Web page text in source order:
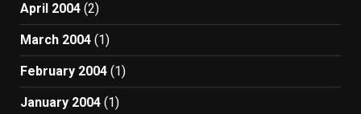
April 2004 (2)
March 2004 (1)
February 2004 (1)
January 2004 (1)